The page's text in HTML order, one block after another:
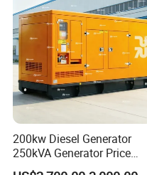
200kw Diesel Generator
250kVA Generator Price
Engine Genset Diesel